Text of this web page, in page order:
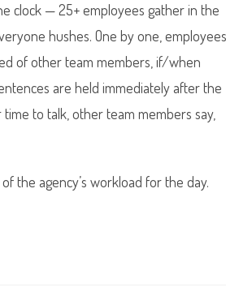
clock — 25+ employees gather in the
hushes. One by one, employees
of other team members, if/when
are held immediately after the
to talk, other team members say,
the agency’s workload for the day.